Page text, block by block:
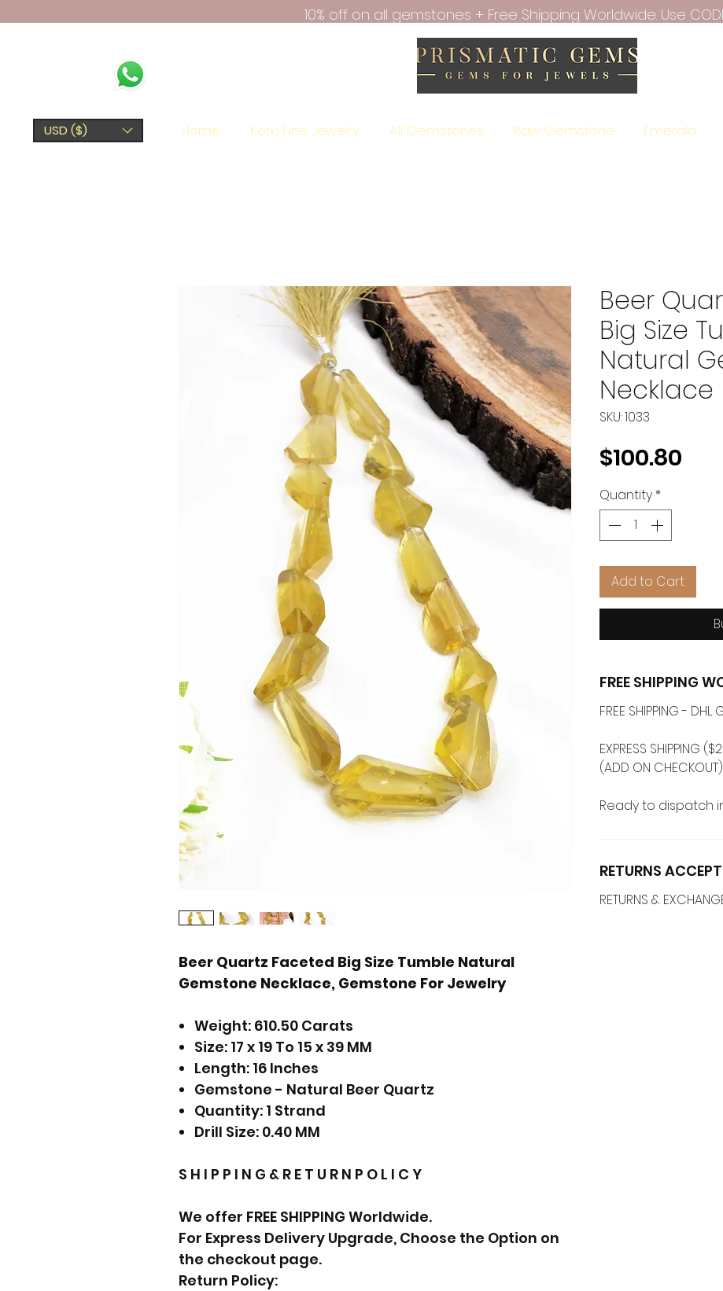
10% off on all gemstones + Free Shipping Worldwide. Use CODE
USD ($) Home Kerki Fine Jewelry All Gemstones Raw Gemstone Emerald
Beer Quartz Faceted Big Size Tumble Natural
Gemstone Necklace, Gemstone For Jewelry
Weight: 610.50 Carats
Size: 17 x 19 To 15 x 39 MM
Length: 16 Inches
Gemstone - Natural Beer Quartz
Quantity: 1 Strand
Drill Size: 0.40 MM
S H I P P I N G & R E T U R N P O L I C Y
We offer FREE SHIPPING Worldwide.
For Express Delivery Upgrade, Choose the Option on
the checkout page.
Return Policy:
Beer
Big Size
Natural
Necklace
SKU: 1033
$100.80
Quantity *
Add to Cart
FREE SHIPPING
FREE SHIPPING -
EXPRESS SHIPPING
(ADD ON CHECKOUT)
Ready to dispatch
RETURNS
RETURNS &